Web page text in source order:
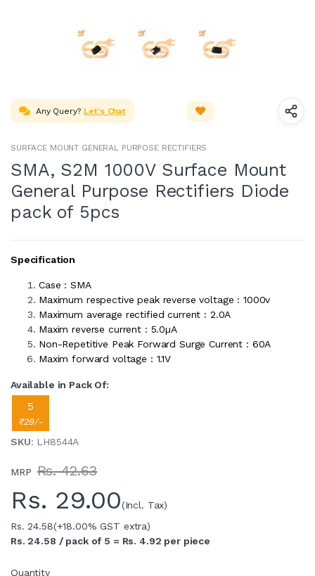
Any Query? Let's Chat
SURFACE MOUNT GENERAL PURPOSE RECTIFIERS
SMA, S2M 1000V Surface Mount
General Purpose Rectifiers Diode
pack of 5pcs
Specification
Case : SMA
Maximum respective peak reverse voltage : 1000v
Maximum average rectified current : 2.0A
Maxim reverse current : 5.0µA
Non-Repetitive Peak Forward Surge Current : 60A
Maxim forward voltage : 1.1V
Available in Pack Of:
5
₹29/-
SKU: LH8544A
MRP Rs. 42.63
Rs. 29.00(Incl. Tax)
Rs. 24.58(+18.00% GST extra)
Rs. 24.58 / pack of 5 = Rs. 4.92 per piece
Quantity